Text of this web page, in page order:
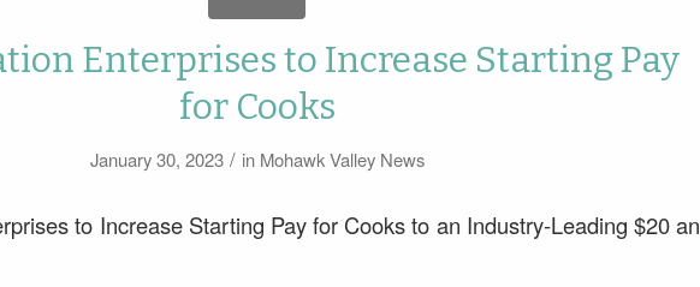
Enterprises to Increase Starting Pay
for Cooks
January 30, 2023 / in Mohawk Valley News
to Increase Starting Pay for Cooks to an Industry-Leading $20 an